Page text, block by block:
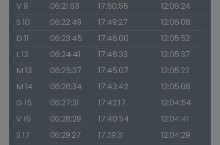
V 9
06:21:53 17:50:55
12:06:24
S 10
06:22:49 17:49:27
12:06:08
D 11
06:23:45 17:48:00
12:05:52
L 12
06:24:41 17:46:33
12:05:37
M 13
06:25:37 17:45:07
12:05:22
M 14
06:26:34 17:43:42
12:05:08
G 15
06:27:31 17:42:17
12:04:54
V 16
06:28:29 17:40:54
12:04:41
S 17
06:29:27 17:39:31
12:04:29